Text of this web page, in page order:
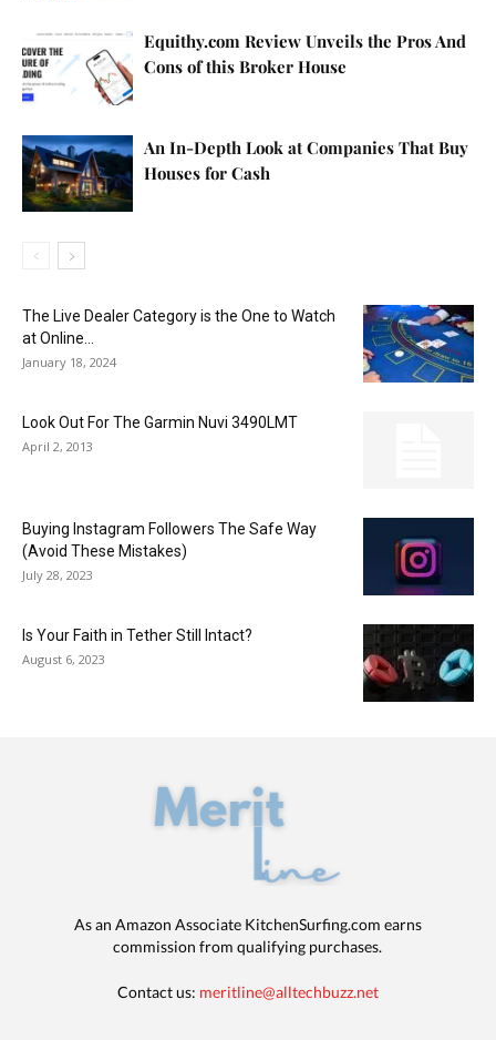
Equithy.com Review Unveils the Pros And
Cons of this Broker House
An In-Depth Look at Companies That Buy
Houses for Cash
The Live Dealer Category is the One to Watch
at Online...
January 18, 2024
Look Out For The Garmin Nuvi 3490LMT
April 2, 2013
Buying Instagram Followers The Safe Way
(Avoid These Mistakes)
July 28, 2023
Is Your Faith in Tether Still Intact?
August 6, 2023
As an Amazon Associate KitchenSurfing.com earns
commission from qualifying purchases.
Contact us: meritline@alltechbuzz.net